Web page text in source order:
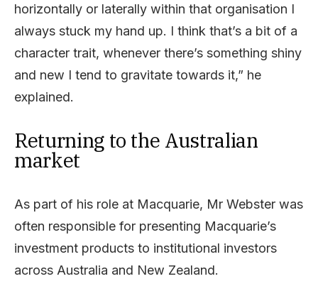
horizontally or laterally within that organisation I
always stuck my hand up. I think that’s a bit of a
character trait, whenever there’s something shiny
and new I tend to gravitate towards it,” he
explained.
Returning to the Australian
market
As part of his role at Macquarie, Mr Webster was
often responsible for presenting Macquarie’s
investment products to institutional investors
across Australia and New Zealand.